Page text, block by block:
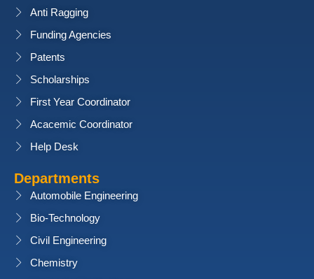
Anti Ragging
Funding Agencies
Patents
Scholarships
First Year Coordinator
Acacemic Coordinator
Help Desk
Departments
Automobile Engineering
Bio-Technology
Civil Engineering
Chemistry